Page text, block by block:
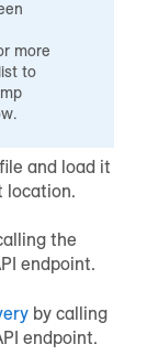
more
to
and load it
location.
the
endpoint.
by calling
endpoint.